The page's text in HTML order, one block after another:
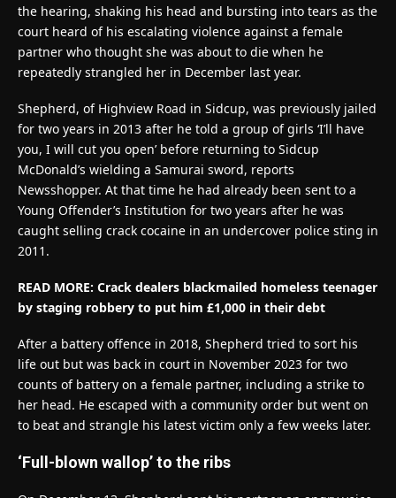
the hearing, shaking his head and bursting into tears as the
court heard of his escalating violence against a female
partner who thought she was about to die when he
repeatedly strangled her in December last year.
Shepherd, of Highview Road in Sidcup, was previously jailed
for two years in 2013 after he told a group of girls ‘I’ll have
you, I will cut you open’ before returning to Sidcup
McDonald’s wielding a Samurai sword, reports
Newsshopper. At that time he had already been sent to a
Young Offender’s Institution for two years after he was
caught selling crack cocaine in an undercover police sting in
2011.
READ MORE: Crack dealers blackmailed homeless teenager
by staging robbery to put him £1,000 in their debt
After a battery offence in 2018, Shepherd tried to sort his
life out but was back in court in November 2023 for two
counts of battery on a female partner, including a strike to
her head. He escaped with a community order but went on
to beat and strangle his latest victim only a few weeks later.
‘Full-blown wallop’ to the ribs